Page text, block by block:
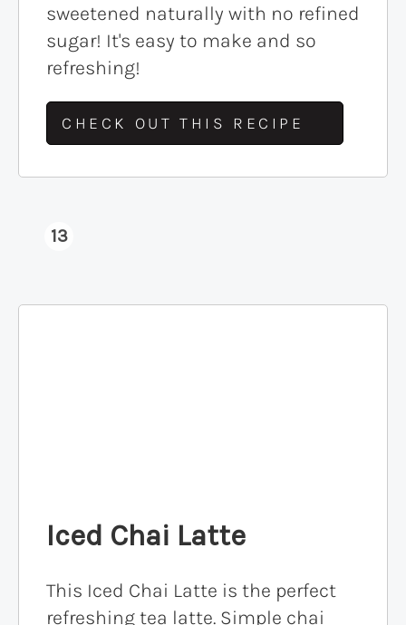
sweetened naturally with no refined
sugar! It's easy to make and so
refreshing!
CHECK OUT THIS RECIPE
13
Iced Chai Latte
This Iced Chai Latte is the perfect
refreshing tea latte. Simple chai